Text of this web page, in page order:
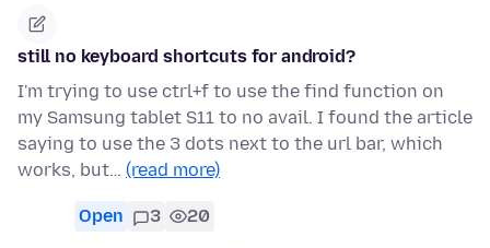
still no keyboard shortcuts for android?
I'm trying to use ctrl+f to use the find function on
my Samsung tablet S11 to no avail. I found the article
saying to use the 3 dots next to the url bar, which
works, but… (read more)
Open 3 20